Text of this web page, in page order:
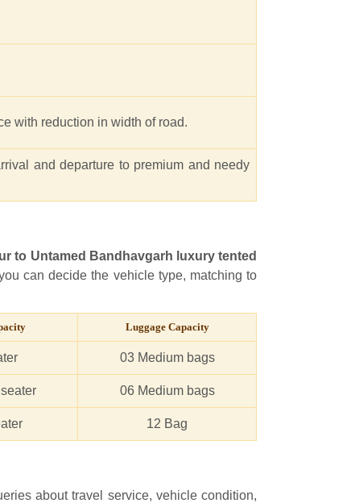
with reduction in width of road.
and departure to premium and needy
to Untamed Bandhavgarh luxury tented
can decide the vehicle type, matching to
Luggage Capacity
03 Medium bags
06 Medium bags
12 Bag
about travel service, vehicle condition,